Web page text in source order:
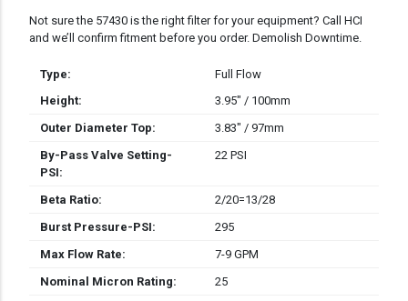
Not sure the 57430 is the right filter for your equipment? Call HCI
and we’ll confirm fitment before you order. Demolish Downtime.
Type:
Full Flow
Height:
3.95" / 100mm
Outer Diameter Top:
3.83" / 97mm
By-Pass Valve Setting-
PSI:
22 PSI
Beta Ratio:
2/20=13/28
Burst Pressure-PSI:
295
Max Flow Rate:
7-9 GPM
Nominal Micron Rating:
25